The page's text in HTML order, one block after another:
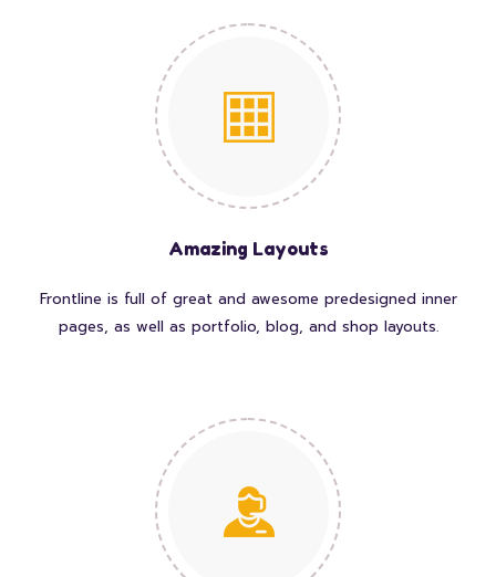
Amazing Layouts
Frontline is full of great and awesome predesigned inner
pages, as well as portfolio, blog, and shop layouts.